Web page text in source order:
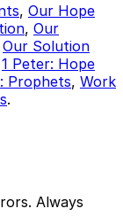
, Our Hope
, Our
Our Solution
1 Peter: Hope
Prophets, Work
.
Always